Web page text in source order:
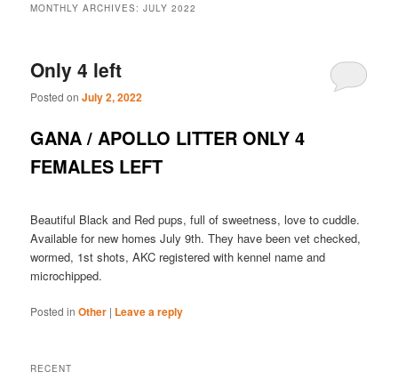
MONTHLY ARCHIVES:JULY 2022
Only 4 left
Posted onJuly 2, 2022
GANA / APOLLO LITTER ONLY 4
FEMALES LEFT
Beautiful Black and Red pups, full of sweetness, love to cuddle.
Available for new homes July 9th. They have been vet checked,
wormed, 1st shots, AKC registered with kennel name and
microchipped.
Posted in Other | Leave a reply
RECENT